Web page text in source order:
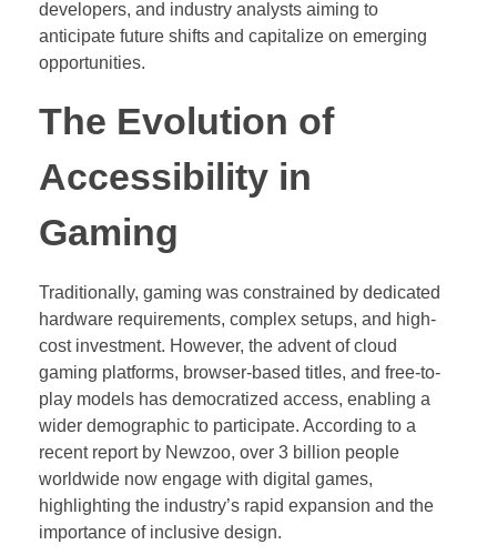
developers, and industry analysts aiming to
anticipate future shifts and capitalize on emerging
opportunities.
The Evolution of
Accessibility in
Gaming
Traditionally, gaming was constrained by dedicated
hardware requirements, complex setups, and high-
cost investment. However, the advent of cloud
gaming platforms, browser-based titles, and free-to-
play models has democratized access, enabling a
wider demographic to participate. According to a
recent report by Newzoo, over 3 billion people
worldwide now engage with digital games,
highlighting the industry’s rapid expansion and the
importance of inclusive design.